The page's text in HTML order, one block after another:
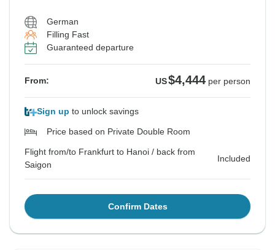
German
Filling Fast
Guaranteed departure
From: US$4,444 per person
Sign up to unlock savings
Price based on Private Double Room
Flight from/to Frankfurt to Hanoi / back from
Saigon
Included
Confirm Dates